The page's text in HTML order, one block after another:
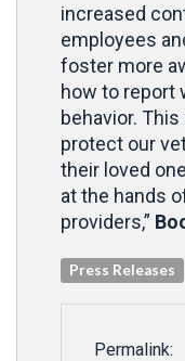
increased
employees
foster more
how to report
behavior.
protect our
their loved
at the hands
providers,”
Press Releases
Permalink: